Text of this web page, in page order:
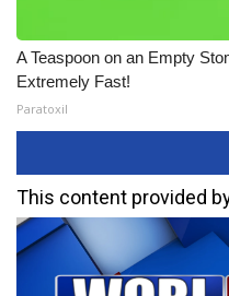
A Teaspoon on an Empty
Extremely Fast!
Paratoxil
This content provided